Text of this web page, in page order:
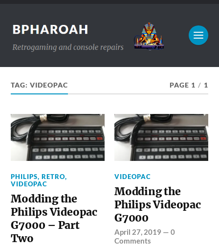
TAG:VIDEOPAC PAGE 1 / 1
PHILIPS,RETRO,
VIDEOPAC
Modding the
Philips Videopac
G7000 – Part
Two
VIDEOPAC
Modding the
Philips Videopac
G7000
April 27, 2019 —0
Comments